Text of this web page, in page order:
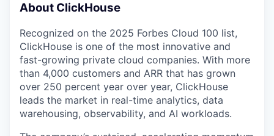
About ClickHouse
Recognized on the 2025 Forbes Cloud 100 list,
ClickHouse is one of the most innovative and
fast-growing private cloud companies. With more
than 4,000 customers and ARR that has grown
over 250 percent year over year, ClickHouse
leads the market in real-time analytics, data
warehousing, observability, and AI workloads.